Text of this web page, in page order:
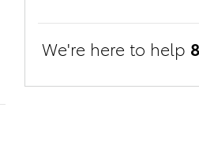
We're here to help